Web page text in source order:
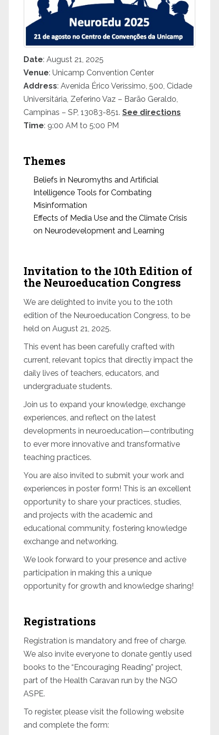
Date: August 21, 2025
Venue: Unicamp Convention Center
Address: Avenida Érico Veríssimo, 500, Cidade
Universitária, Zeferino Vaz – Barão Geraldo,
Campinas – SP, 13083-851. See directions
Time: 9:00 AM to 5:00 PM
Themes
Beliefs in Neuromyths and Artificial
Intelligence Tools for Combating
Misinformation
Effects of Media Use and the Climate Crisis
on Neurodevelopment and Learning
Invitation to the 10th Edition of
the Neuroeducation Congress
We are delighted to invite you to the 10th
edition of the Neuroeducation Congress, to be
held on August 21, 2025.
This event has been carefully crafted with
current, relevant topics that directly impact the
daily lives of teachers, educators, and
undergraduate students.
Join us to expand your knowledge, exchange
experiences, and reflect on the latest
developments in neuroeducation—contributing
to ever more innovative and transformative
teaching practices.
You are also invited to submit your work and
experiences in poster form! This is an excellent
opportunity to share your practices, studies,
and projects with the academic and
educational community, fostering knowledge
exchange and networking.
We look forward to your presence and active
participation in making this a unique
opportunity for growth and knowledge sharing!
Registrations
Registration is mandatory and free of charge.
We also invite everyone to donate gently used
books to the “Encouraging Reading” project,
part of the Health Caravan run by the NGO
ASPE.
To register, please visit the following website
and complete the form: